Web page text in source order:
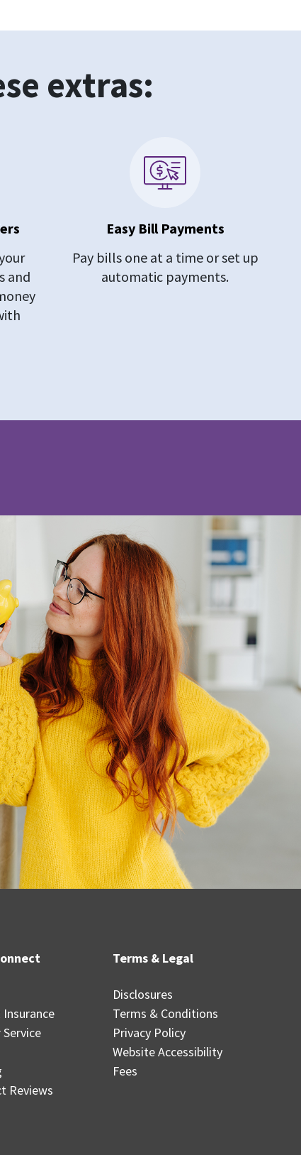
extras:
and
Easy Bill Payments
Pay bills one at a time or set up
automatic payments.
Reviews
Terms & Legal
Disclosures
Terms & Conditions
Privacy Policy
Website Accessibility
Fees